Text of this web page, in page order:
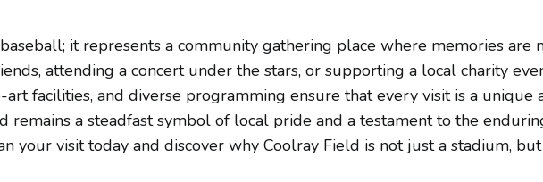
it represents a community gathering place where memories are
attending a concert under the stars, or supporting a local charity
facilities, and diverse programming ensure that every visit is a unique
remains a steadfast symbol of local pride and a testament to the
your visit today and discover why Coolray Field is not just a stadium,